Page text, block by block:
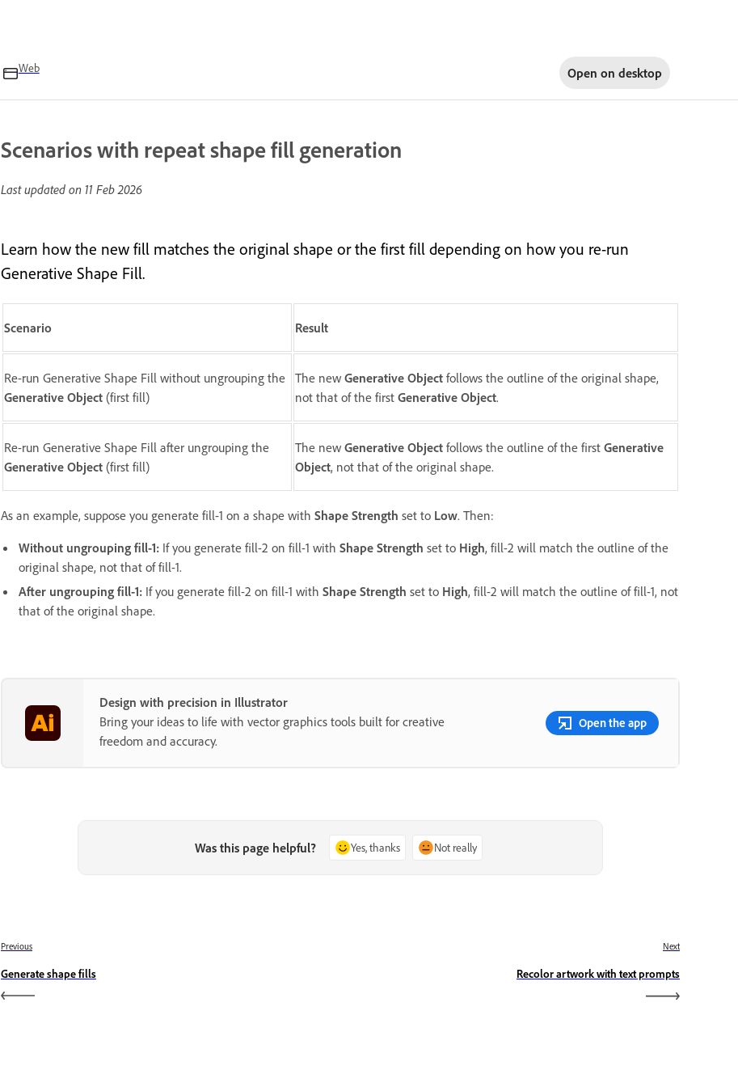
Web Open on desktop
Scenarios with repeat shape fill generation
Last updated on 11 Feb 2026
Learn how the new fill matches the original shape or the first fill depending on how you re-run
Generative Shape Fill.
Scenario Result
Re-run Generative Shape Fill without ungrouping the
Generative Object (first fill)
The new Generative Object follows the outline of the original shape,
not that of the first Generative Object.
Re-run Generative Shape Fill after ungrouping the
Generative Object (first fill)
The new Generative Object follows the outline of the first Generative
Object, not that of the original shape.
As an example, suppose you generate fill-1 on a shape with Shape Strength set to Low. Then:
Without ungrouping fill-1: If you generate fill-2 on fill-1 with Shape Strength set to High, fill-2 will match the outline of the
original shape, not that of fill-1.
After ungrouping fill-1: If you generate fill-2 on fill-1 with Shape Strength set to High, fill-2 will match the outline of fill-1, not
that of the original shape.
Design with precision in Illustrator
Bring your ideas to life with vector graphics tools built for creative
freedom and accuracy.
Open the app
Was this page helpful? Yes, thanks Not really
Previous
Generate shape fills
Next
Recolor artwork with text prompts